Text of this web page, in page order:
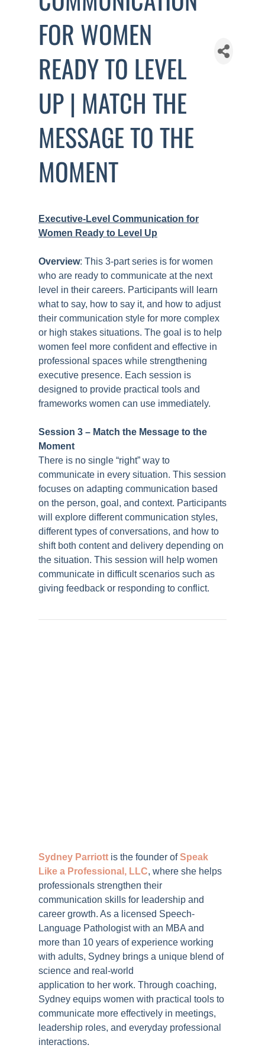
FOR WOMEN
READY TO LEVEL
UP | MATCH THE
MESSAGE TO THE
MOMENT
Executive-Level Communication for
Women Ready to Level Up
Overview: This 3-part series is for women
who are ready to communicate at the next
level in their careers. Participants will learn
what to say, how to say it, and how to adjust
their communication style for more complex
or high stakes situations. The goal is to help
women feel more confident and effective in
professional spaces while strengthening
executive presence. Each session is
designed to provide practical tools and
frameworks women can use immediately.
Session 3 – Match the Message to the
Moment
There is no single “right” way to
communicate in every situation. This session
focuses on adapting communication based
on the person, goal, and context. Participants
will explore different communication styles,
different types of conversations, and how to
shift both content and delivery depending on
the situation. This session will help women
communicate in difficult scenarios such as
giving feedback or responding to conflict.
Sydney Parriott is the founder ofSpeak
Like a Professional, LLC, where she helps
professionals strengthen their
communication skills for leadership and
career growth. As a licensed Speech-
Language Pathologist with an MBA and
more than 10 years of experience working
with adults, Sydney brings a unique blend of
science and real-world
application to her work. Through coaching,
Sydney equips women with practical tools to
communicate more effectively in meetings,
leadership roles, and everyday professional
interactions.